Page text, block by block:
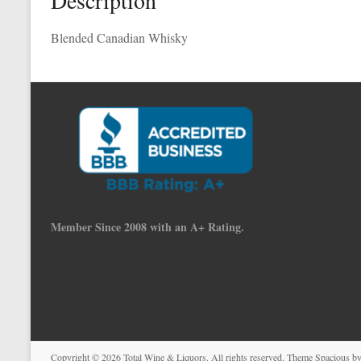
Blended Canadian Whisky
Member Since 2008 with an A+ Rating.
Copyright © 2026Total Wine & Liquors. All rights reserved. ThemeSpacious